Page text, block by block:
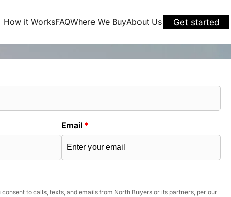
How it WorksFAQWhere We BuyAbout Us Get started
Email *
to calls, texts, and emails from North Buyers or its partners, per our